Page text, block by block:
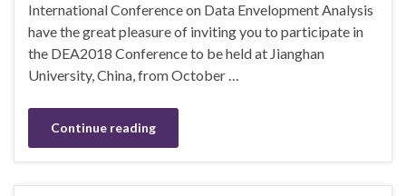
International Conference on Data Envelopment Analysis
have the great pleasure of inviting you to participate in
the DEA2018 Conference to be held at Jianghan
University, China, from October …
Continue reading